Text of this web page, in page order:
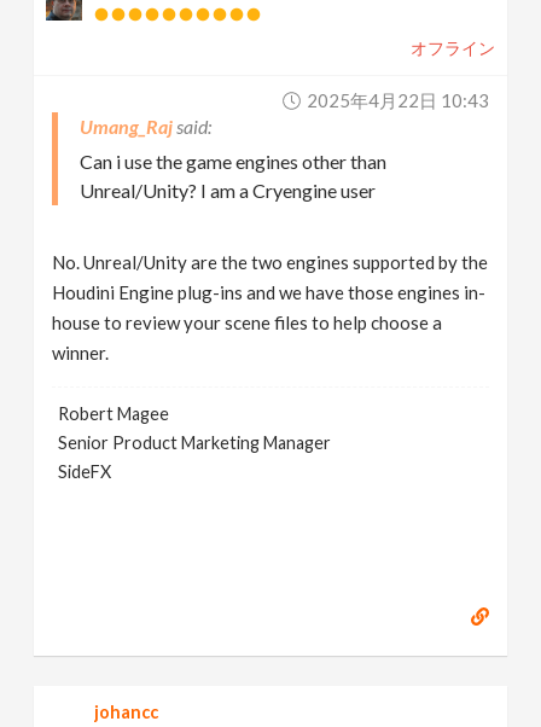
オフライン
2025年4月22日 10:43
Umang_Raj
Can i use the game engines other than
Unreal/Unity? I am a Cryengine user
No. Unreal/Unity are the two engines supported by the
Houdini Engine plug-ins and we have those engines in-
house to review your scene files to help choose a
winner.
Robert Magee
Senior Product Marketing Manager
SideFX
johancc